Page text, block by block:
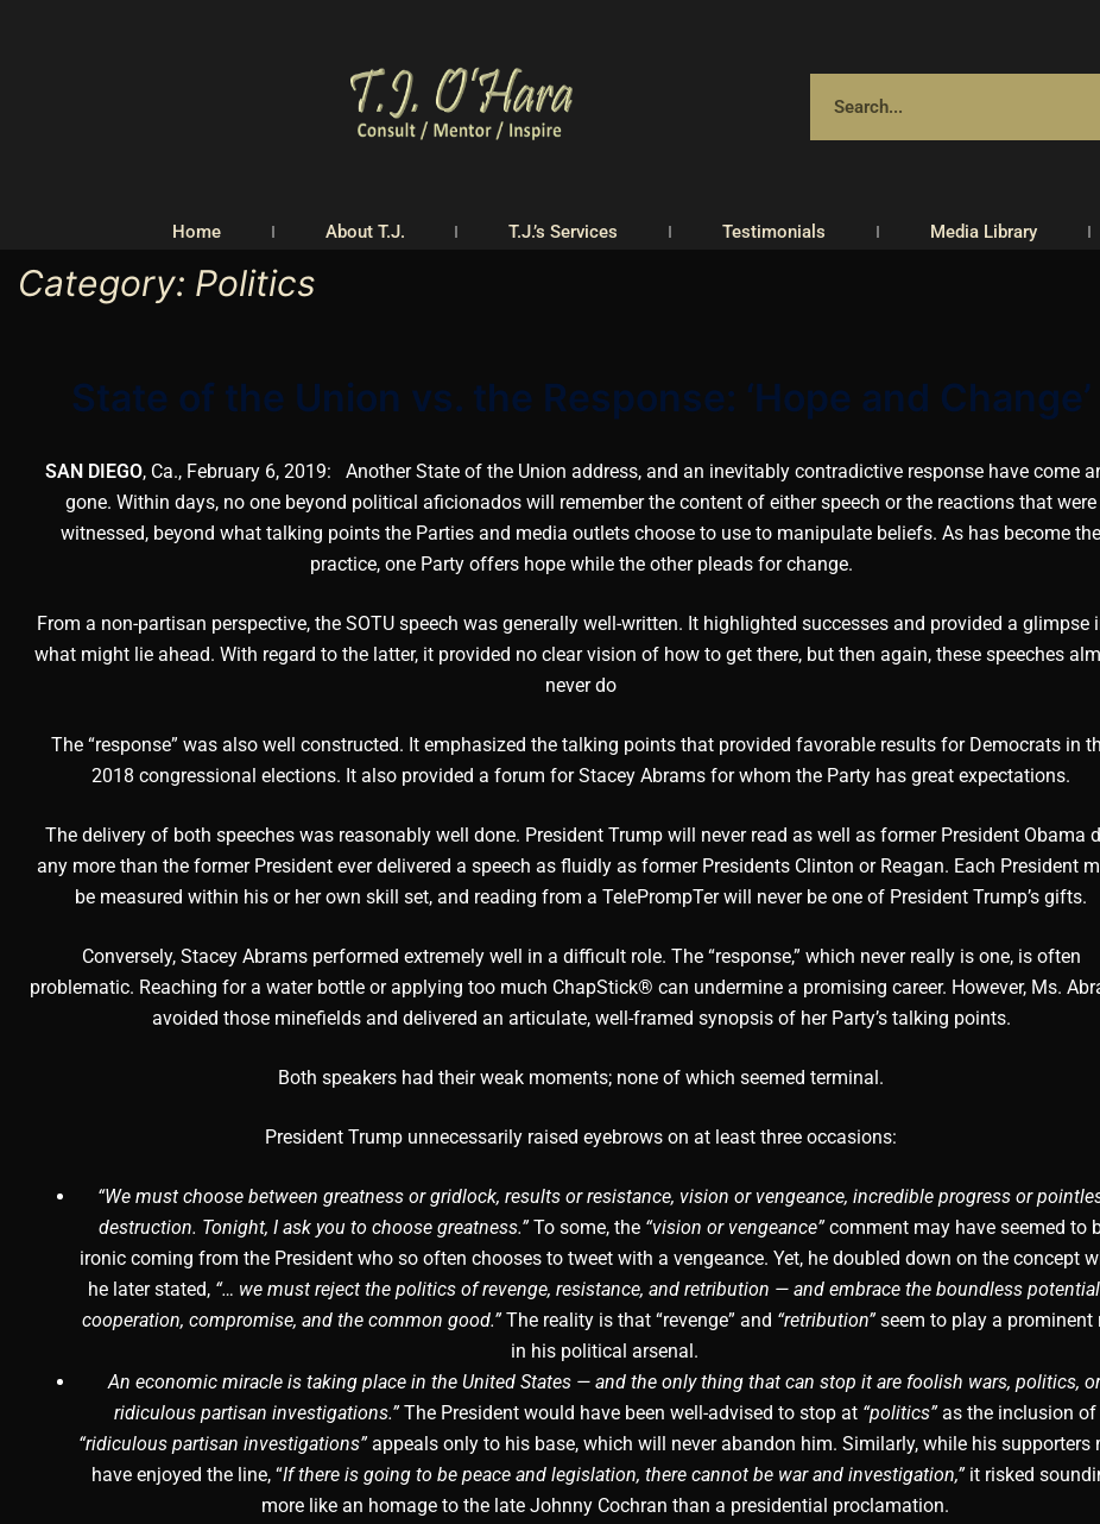
Home About T.J. T.J.’s Services Testimonials Media Library
Category: Politics
State of the Union vs. the Response: ‘Hope and Change’
SAN DIEGO, Ca., February 6, 2019: Another State of the Union address, and an inevitably contradictive response have come
gone. Within days, no one beyond political aficionados will remember the content of either speech or the reactions that were
witnessed, beyond what talking points the Parties and media outlets choose to use to manipulate beliefs. As has become the
practice, one Party offers hope while the other pleads for change.
From a non-partisan perspective, the SOTU speech was generally well-written. It highlighted successes and provided a glimpse
what might lie ahead. With regard to the latter, it provided no clear vision of how to get there, but then again, these speeches
never do
The “response” was also well constructed. It emphasized the talking points that provided favorable results for Democrats in
2018 congressional elections. It also provided a forum for Stacey Abrams for whom the Party has great expectations.
The delivery of both speeches was reasonably well done. President Trump will never read as well as former President Obama
any more than the former President ever delivered a speech as fluidly as former Presidents Clinton or Reagan. Each President
be measured within his or her own skill set, and reading from a TelePrompTer will never be one of President Trump’s gifts.
Conversely, Stacey Abrams performed extremely well in a difficult role. The “response,” which never really is one, is often
problematic. Reaching for a water bottle or applying too much ChapStick® can undermine a promising career. However, Ms.
avoided those minefields and delivered an articulate, well-framed synopsis of her Party’s talking points.
Both speakers had their weak moments; none of which seemed terminal.
President Trump unnecessarily raised eyebrows on at least three occasions:
“We must choose between greatness or gridlock, results or resistance, vision or vengeance, incredible progress or
destruction. Tonight, I ask you to choose greatness.”To some, the “vision or vengeance”comment may have seemed to
ironic coming from the President who so often chooses to tweet with a vengeance. Yet, he doubled down on the concept
he later stated, “… we must reject the politics of revenge, resistance, and retribution — and embrace the boundless
cooperation, compromise, and the common good.”The reality is that “revenge” and “retribution”seem to play a prominent
in his political arsenal.
An economic miracle is taking place in the United States — and the only thing that can stop it are foolish wars, politics, or
ridiculous partisan investigations.”The President would have been well-advised to stop at “politics”as the inclusion of
“ridiculous partisan investigations”appeals only to his base, which will never abandon him. Similarly, while his supporters
have enjoyed the line, “If there is going to be peace and legislation, there cannot be war and investigation,” it risked
more like an homage to the late Johnny Cochran than a presidential proclamation.